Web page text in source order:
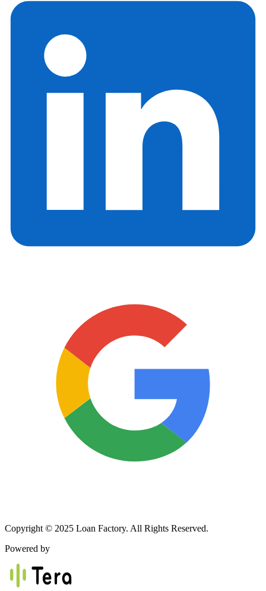
Copyright © 2025 Loan Factory. All Rights Reserved.
Powered by